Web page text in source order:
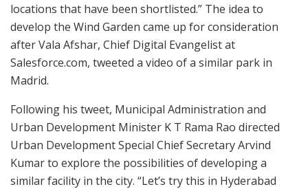
locations that have been shortlisted.” The idea to
develop the Wind Garden came up for consideration
after Vala Afshar, Chief Digital Evangelist at
Salesforce.com, tweeted a video of a similar park in
Madrid.
Following his tweet, Municipal Administration and
Urban Development Minister K T Rama Rao directed
Urban Development Special Chief Secretary Arvind
Kumar to explore the possibilities of developing a
similar facility in the city. “Let’s try this in Hyderabad